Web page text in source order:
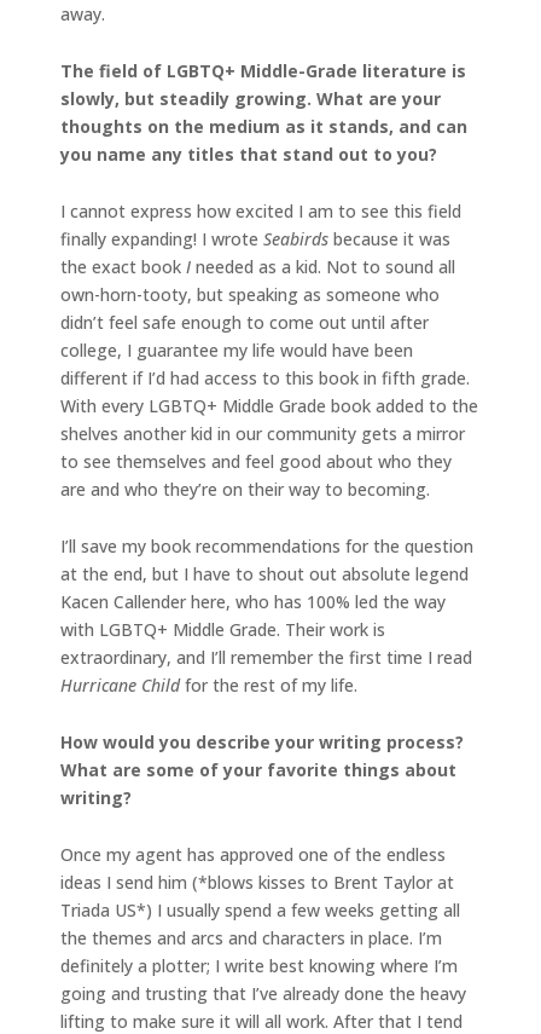
away.
The field of LGBTQ+ Middle-Grade literature is
slowly, but steadily growing. What are your
thoughts on the medium as it stands, and can
you name any titles that stand out to you?
I cannot express how excited I am to see this field
finally expanding! I wrote Seabirds because it was
the exact book I needed as a kid. Not to sound all
own-horn-tooty, but speaking as someone who
didn’t feel safe enough to come out until after
college, I guarantee my life would have been
different if I’d had access to this book in fifth grade.
With every LGBTQ+ Middle Grade book added to the
shelves another kid in our community gets a mirror
to see themselves and feel good about who they
are and who they’re on their way to becoming.
I’ll save my book recommendations for the question
at the end, but I have to shout out absolute legend
Kacen Callender here, who has 100% led the way
with LGBTQ+ Middle Grade. Their work is
extraordinary, and I’ll remember the first time I read
Hurricane Childfor the rest of my life.
How would you describe your writing process?
What are some of your favorite things about
writing?
Once my agent has approved one of the endless
ideas I send him (*blows kisses to Brent Taylor at
Triada US*) I usually spend a few weeks getting all
the themes and arcs and characters in place. I’m
definitely a plotter; I write best knowing where I’m
going and trusting that I’ve already done the heavy
lifting to make sure it will all work. After that I tend